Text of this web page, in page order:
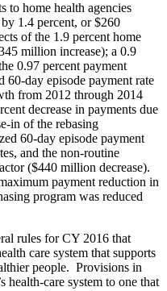
to home health agencies
1.4 percent, or $260
of the 1.9 percent home
million increase); a 0.9
0.97 percent payment
60-day episode payment rate
from 2012 through 2014
decrease in payments due
in of the rebasing
60-day episode payment
and the non-routine
($440 million decrease).
payment reduction in
program was reduced
rules for CY 2016 that
care system that supports
people. Provisions in
health-care system to one that